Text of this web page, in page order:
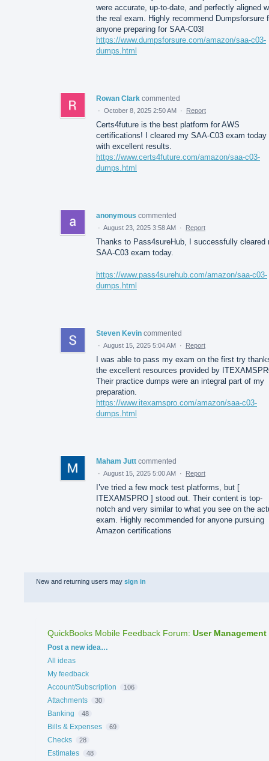
were accurate, up-to-date, and perfectly aligned
the real exam. Highly recommend Dumpsforsure
anyone preparing for SAA-C03!
https://www.dumpsforsure.com/amazon/saa-c03-
dumps.html
Rowan Clark commented
· October 8, 2025 2:50 AM · Report
Certs4future is the best platform for AWS
certifications! I cleared my SAA-C03 exam today
with excellent results.
https://www.certs4future.com/amazon/saa-c03-
dumps.html
anonymous commented
· August 23, 2025 3:58 AM · Report
Thanks to Pass4sureHub, I successfully cleared
SAA-C03 exam today.
https://www.pass4surehub.com/amazon/saa-c03-
dumps.html
Steven Kevin commented
· August 15, 2025 5:04 AM · Report
I was able to pass my exam on the first try
the excellent resources provided by
Their practice dumps were an integral part of my
preparation.
https://www.itexamspro.com/amazon/saa-c03-
dumps.html
Maham Jutt commented
· August 15, 2025 5:00 AM · Report
I’ve tried a few mock test platforms, but [
ITEXAMSPRO ] stood out. Their content is top-
notch and very similar to what you see on the
exam. Highly recommended for anyone pursuing
Amazon certifications
New and returning users may sign in
QuickBooks Mobile Feedback Forum: User Management
Categories
Post a new idea…
All ideas
My feedback
Account/Subscription
106
Attachments 30
Banking 48
Bills & Expenses 69
Checks 28
Estimates 48